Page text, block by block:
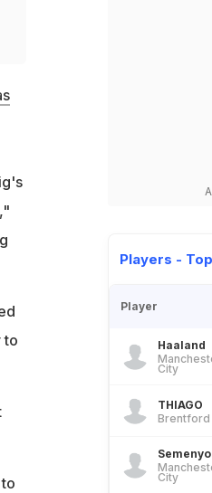
to
Players -
Player
Haaland
City
THIAGO
Brentford
Semenyo
City